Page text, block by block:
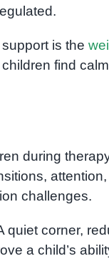
is the
find
during
challenges.
corner,
a child’s